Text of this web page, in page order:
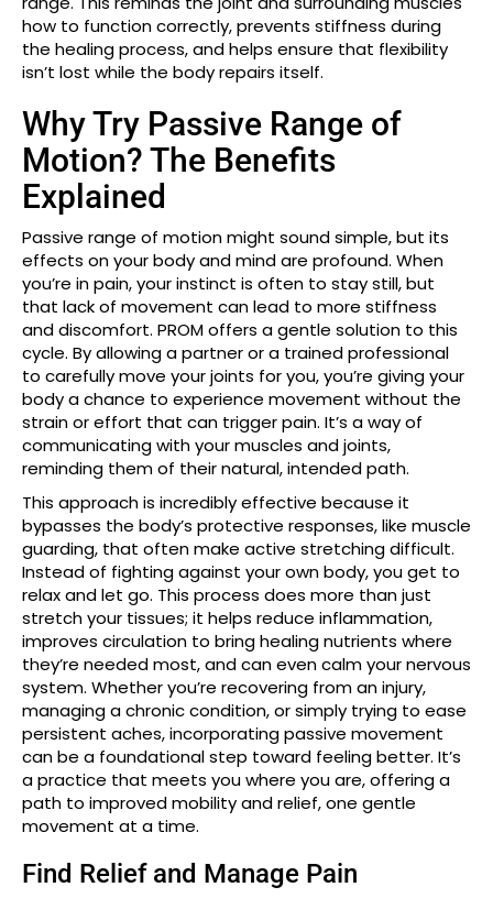
how to function correctly, prevents stiffness during
the healing process, and helps ensure that flexibility
isn’t lost while the body repairs itself.
Why Try Passive Range of
Motion? The Benefits
Explained
Passive range of motion might sound simple, but its
effects on your body and mind are profound. When
you’re in pain, your instinct is often to stay still, but
that lack of movement can lead to more stiffness
and discomfort. PROM offers a gentle solution to this
cycle. By allowing a partner or a trained professional
to carefully move your joints for you, you’re giving your
body a chance to experience movement without the
strain or effort that can trigger pain. It’s a way of
communicating with your muscles and joints,
reminding them of their natural, intended path.
This approach is incredibly effective because it
bypasses the body’s protective responses, like muscle
guarding, that often make active stretching difficult.
Instead of fighting against your own body, you get to
relax and let go. This process does more than just
stretch your tissues; it helps reduce inflammation,
improves circulation to bring healing nutrients where
they’re needed most, and can even calm your nervous
system. Whether you’re recovering from an injury,
managing a chronic condition, or simply trying to ease
persistent aches, incorporating passive movement
can be a foundational step toward feeling better. It’s
a practice that meets you where you are, offering a
path to improved mobility and relief, one gentle
movement at a time.
Find Relief and Manage Pain